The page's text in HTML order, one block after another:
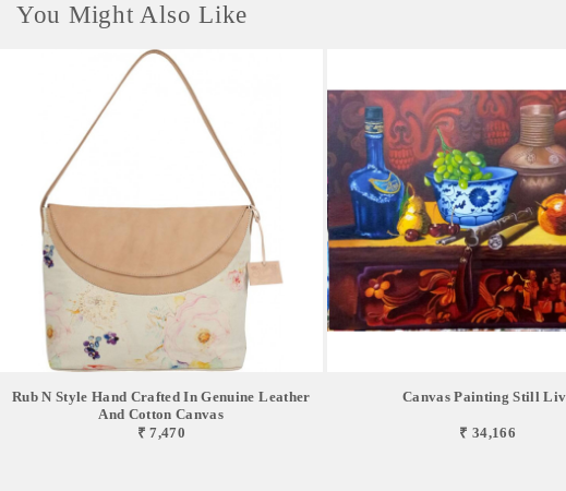
You Might Also Like
Rub N Style Hand Crafted In Genuine Leather
And Cotton Canvas
₹ 7,470
Canvas Painting Still
₹ 34,166